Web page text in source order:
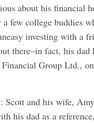
about his financial
a few college buddies
investing with a
there–in fact, his dad
Group Ltd.,
Scott and his wife,
his dad as a